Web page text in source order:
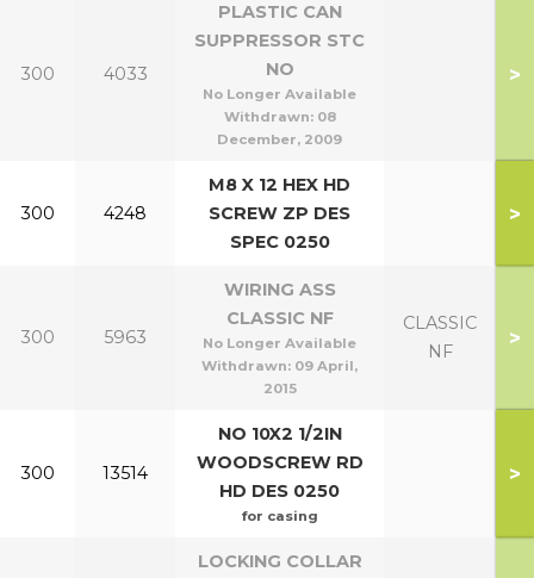
300 4033
PLASTIC CAN
SUPPRESSOR STC
NO
No Longer Available
Withdrawn: 08
December, 2009
>
300 4248
M8 X 12 HEX HD
SCREW ZP DES
SPEC 0250
>
300 5963
WIRING ASS
CLASSIC NF
No Longer Available
Withdrawn: 09 April,
2015
CLASSIC
NF
>
300 13514
NO 10X2 1/2IN
WOODSCREW RD
HD DES 0250
for casing
>
LOCKING COLLAR